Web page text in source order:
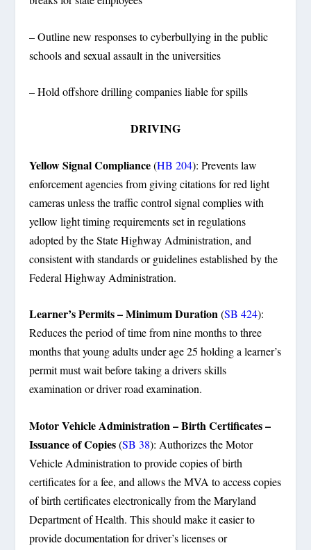
– Outline new responses to cyberbullying in the public
schools and sexual assault in the universities
– Hold offshore drilling companies liable for spills
DRIVING
Yellow Signal Compliance(HB 204): Prevents law
enforcement agencies from giving citations for red light
cameras unless the traffic control signal complies with
yellow light timing requirements set in regulations
adopted by the State Highway Administration, and
consistent with standards or guidelines established by the
Federal Highway Administration.
Learner’s Permits – Minimum Duration(SB 424):
Reduces the period of time from nine months to three
months that young adults under age 25 holding a learner’s
permit must wait before taking a drivers skills
examination or driver road examination.
Motor Vehicle Administration – Birth Certificates –
Issuance of Copies(SB 38): Authorizes the Motor
Vehicle Administration to provide copies of birth
certificates for a fee, and allows the MVA to access copies
of birth certificates electronically from the Maryland
Department of Health. This should make it easier to
provide documentation for driver’s licenses or